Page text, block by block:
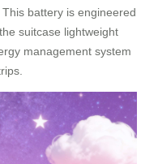
battery is engineered
suitcase lightweight
management system